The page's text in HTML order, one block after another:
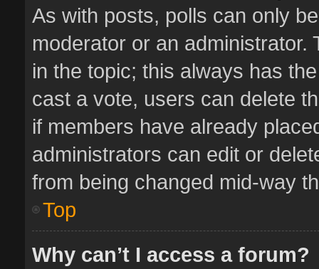
As with posts, polls can only
moderator or an administrator.
in the topic; this always has
cast a vote, users can delete
if members have already
administrators can edit or
from being changed mid-way
Top
Why can’t I access a forum?